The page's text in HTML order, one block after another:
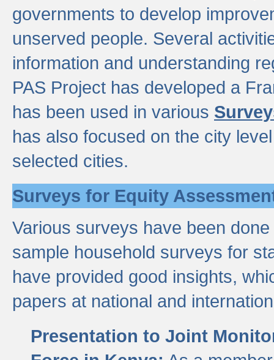
governments to develop
unserved people. Several
information and understanding
PAS Project has developed a
has been used in various
has also focused on the city
selected cities.
Surveys for Equity
Various surveys have been
sample household surveys for
have provided good insights,
papers at national and
Presentation to Joint